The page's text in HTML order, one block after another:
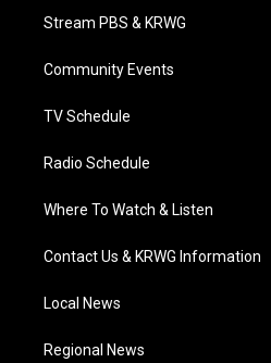
t
e
a
g
a
Stream PBS & KRWG
Community Events
TV Schedule
Radio Schedule
Where To Watch & Listen
Contact Us & KRWG Information
Local News
Regional News